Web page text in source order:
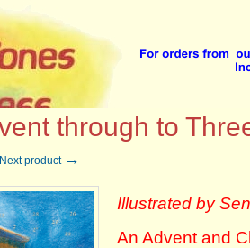
Verlag Advent Calendars
through to
Next product →
Illustrated by
An Advent and